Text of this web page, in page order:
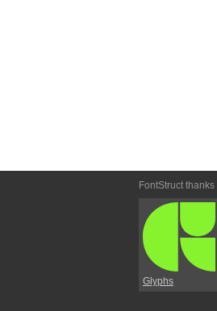
FontStruct thanks
Glyphs